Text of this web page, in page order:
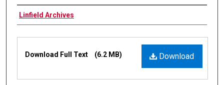
Authors
Linfield Archives
Files
Download
Download Full Text (6.2 MB)